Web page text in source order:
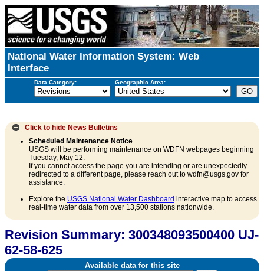
National Water Information System: Web
Interface
Data Category: Geographic Area:
Click to hide News Bulletins
Scheduled Maintenance Notice
USGS will be performing maintenance on WDFN webpages beginning
Tuesday, May 12.
If you cannot access the page you are intending or are unexpectedly
redirected to a different page, please reach out to wdfn@usgs.gov for
assistance.
Explore the USGS National Water Dashboard interactive map to access
real-time water data from over 13,500 stations nationwide.
Revision Summary: 300348093500400 UJ-
62-58-625
Available data for this site